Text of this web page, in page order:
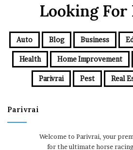
Looking For
Auto Blog Business
Health Home Improvement
Parivrai Pest Real
Parivrai
Welcome to Parivrai, your
for the ultimate horse